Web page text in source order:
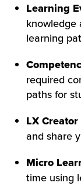
Learning
knowledge
learning
required
paths for
LX Creator
and share
Micro
time using